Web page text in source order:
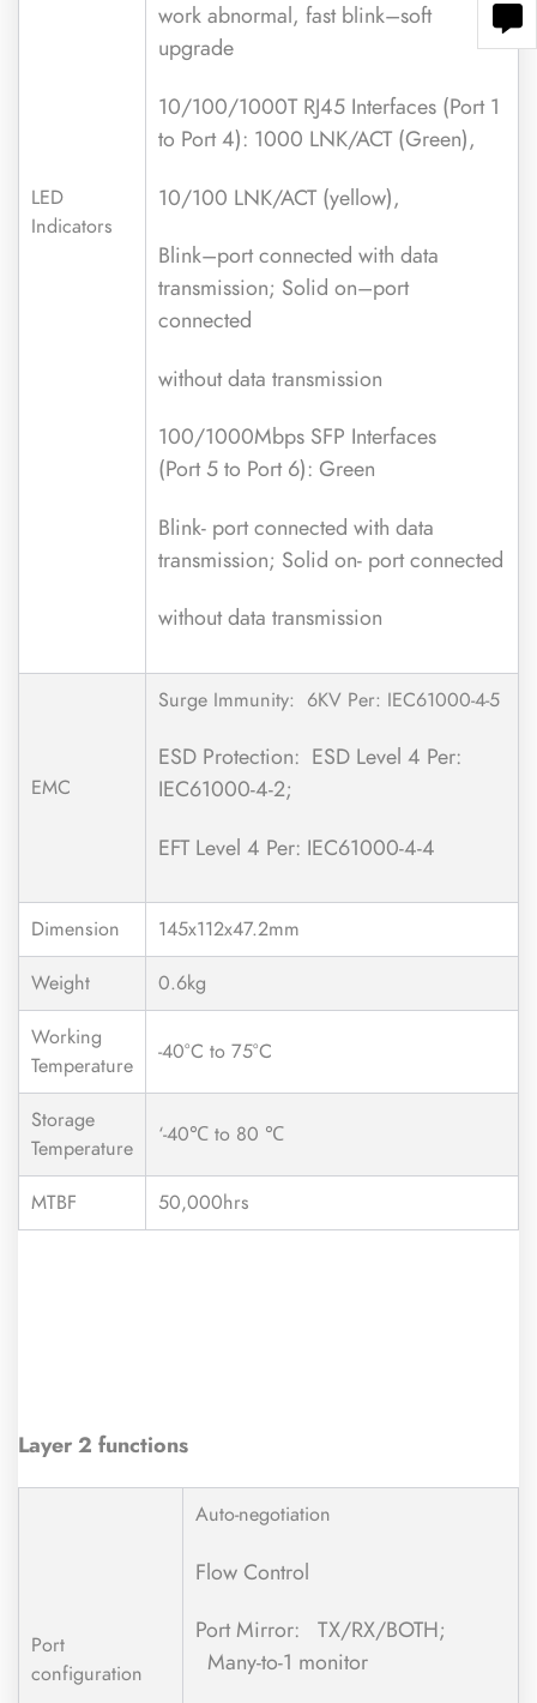
LED
Indicators
work abnormal, fast blink–soft
upgrade
10/100/1000T RJ45 Interfaces (Port 1
to Port 4): 1000 LNK/ACT (Green),
10/100 LNK/ACT (yellow),
Blink–port connected with data
transmission; Solid on–port
connected
without data transmission
100/1000Mbps SFP Interfaces
(Port 5 to Port 6): Green
Blink- port connected with data
transmission; Solid on- port connected
without data transmission
EMC
Surge Immunity: 6KV Per: IEC61000-4-5
ESD Protection: ESD Level 4 Per:
IEC61000-4-2;
EFT Level 4 Per: IEC61000-4-4
Dimension
145x112x47.2mm
Weight
0.6kg
Working
Temperature
-40°C to 75°C
Storage
Temperature
‘-40℃ to 80 ℃
MTBF 50,000hrs
Layer 2 functions
Port
configuration
Auto-negotiation
Flow Control
Port Mirror: TX/RX/BOTH;
Many-to-1 monitor